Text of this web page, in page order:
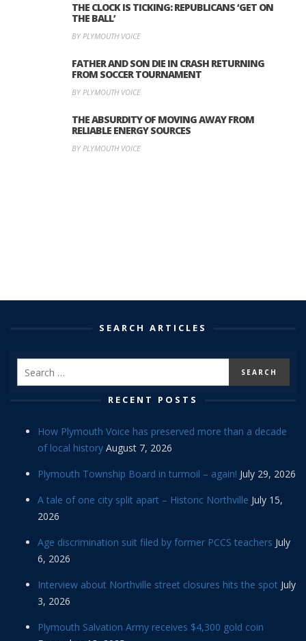
THE CLOCK IS TICKING: REPUBLICANS ‘GET ON
THE BALL’
BY PLYMOUTH VOICE
FATHER AND SON DIE IN CRASH RETURNING
FROM SOCCER TOURNAMENT
BY PLYMOUTH VOICE
THE ABSURDITY OF MOVING AWAY FROM
RELIABLE ENERGY SOURCES
BY PLYMOUTH VOICE
SEARCH ARTICLES
RECENT POSTS
How Plymouth Voice has preserved more than a decade
of local history August 7, 2026
Plymouth Township Board in turmoil – again! July 29, 2026
A tale of one city split apart – Historic Northville July 15,
2026
Age discrimination suit filed by former PCCS teachers July
6, 2026
Interview about Northville street closures hits the spot July
3, 2026
Plymouth Salvation Army receives $4,300 gold coin